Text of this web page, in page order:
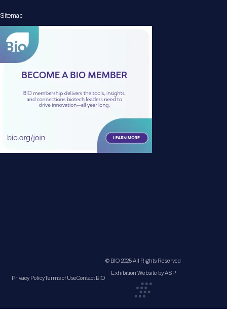
Sitemap
Privacy PolicyTerms of UseContact BIO
© BIO 2025 All Rights Reserved
Exhibition Website by ASP